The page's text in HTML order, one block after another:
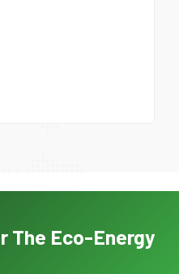
The Eco-Energy